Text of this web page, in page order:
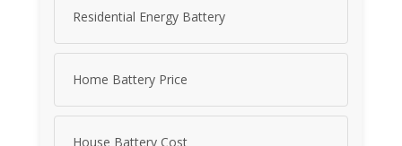
Residential Energy Battery
Home Battery Price
House Battery Cost